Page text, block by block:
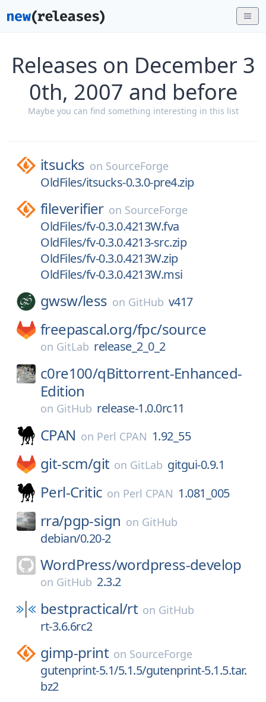
Releases on December 3
0th, 2007 and before
Maybe you can find something interesting in this list
itsucks on SourceForge
OldFiles/itsucks-0.3.0-pre4.zip
fileverifier on SourceForge
OldFiles/fv-0.3.0.4213W.fva
OldFiles/fv-0.3.0.4213-src.zip
OldFiles/fv-0.3.0.4213W.zip
OldFiles/fv-0.3.0.4213W.msi
gwsw/less on GitHub v417
freepascal.org/fpc/source
on GitLab release_2_0_2
c0re100/qBittorrent-Enhanced-
Edition
on GitHub release-1.0.0rc11
CPAN on Perl CPAN 1.92_55
git-scm/git on GitLab gitgui-0.9.1
Perl-Critic on Perl CPAN 1.081_005
rra/pgp-sign on GitHub
debian/0.20-2
WordPress/wordpress-develop
on GitHub 2.3.2
bestpractical/rt on GitHub
rt-3.6.6rc2
gimp-print on SourceForge
gutenprint-5.1/5.1.5/gutenprint-5.1.5.tar.
bz2